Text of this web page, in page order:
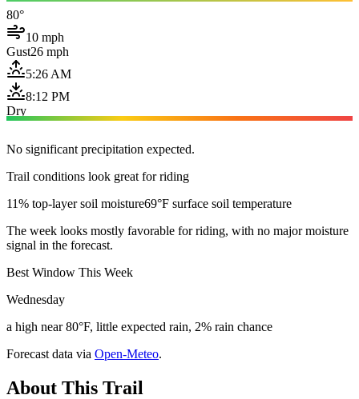
80°
10 mph
Gust26 mph
5:26 AM
8:12 PM
Dry
No significant precipitation expected.
Trail conditions look great for riding
11% top-layer soil moisture69°F surface soil temperature
The week looks mostly favorable for riding, with no major moisture
signal in the forecast.
Best Window This Week
Wednesday
a high near 80°F, little expected rain, 2% rain chance
Forecast data via Open-Meteo.
About This Trail